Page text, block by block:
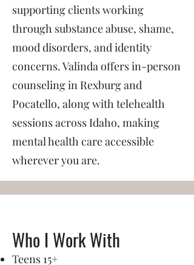
supporting clients working
through substance abuse, shame,
mood disorders, and identity
concerns. Valinda offers in-person
counseling in Rexburg and
Pocatello, along with telehealth
sessions across Idaho, making
mental health care accessible
wherever you are.
Who I Work With
Teens 15+